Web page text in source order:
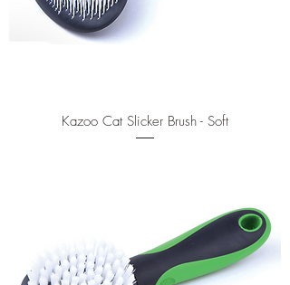
Kazoo Cat Slicker Brush - Soft